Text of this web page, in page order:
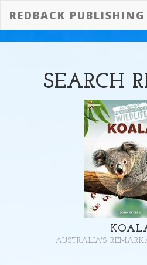
REDBACK PUBLISHING
SEARCH
AUSTRALIA'S